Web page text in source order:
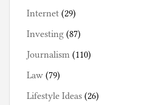
Internet (29)
Investing (87)
Journalism (110)
Law (79)
Lifestyle Ideas (26)